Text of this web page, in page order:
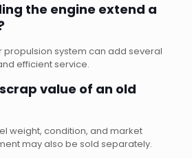
the engine extend a
propulsion system can add several
efficient service.
value of an old
weight, condition, and market
may also be sold separately.